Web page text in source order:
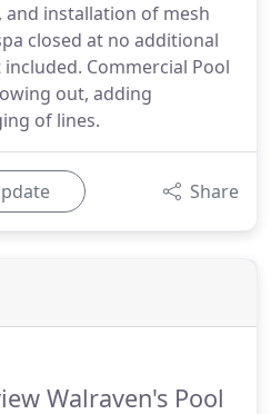
installation of mesh
closed at no additional
Commercial Pool
out, adding
of lines.
Share
Walraven's Pool